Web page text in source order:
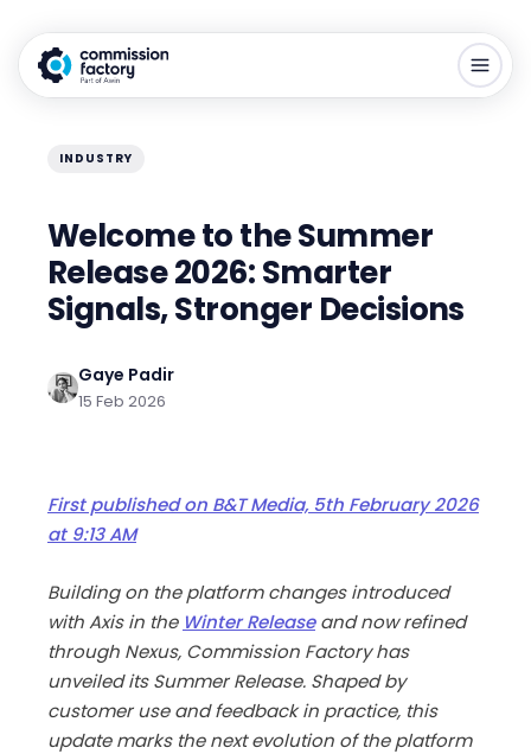
INDUSTRY
Welcome to the Summer
Release 2026: Smarter
Signals, Stronger Decisions
Gaye Padir
15 Feb 2026
First published on B&T Media,5th February 2026
at 9:13 AM
Building on the platform changes introduced
with Axis in the Winter Releaseand now refined
through Nexus, Commission Factory has
unveiled its Summer Release. Shaped by
customer use and feedback in practice, this
update marks the next evolution of the platform